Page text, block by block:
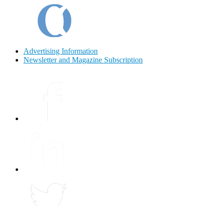
Advertising Information
Newsletter and Magazine Subscription